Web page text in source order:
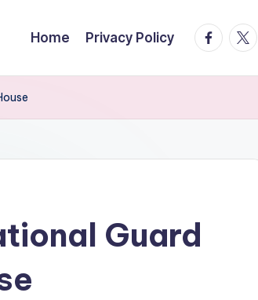
Home Privacy Policy
Guard